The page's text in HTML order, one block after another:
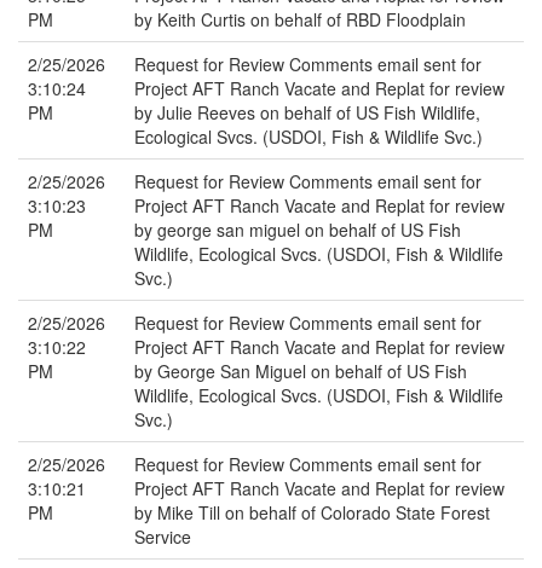
PM
by Keith Curtis on behalf of RBD Floodplain
2/25/2026
3:10:24
PM
Request for Review Comments email sent for
Project AFT Ranch Vacate and Replat for review
by Julie Reeves on behalf of US Fish Wildlife,
Ecological Svcs. (USDOI, Fish & Wildlife Svc.)
2/25/2026
3:10:23
PM
Request for Review Comments email sent for
Project AFT Ranch Vacate and Replat for review
by george san miguel on behalf of US Fish
Wildlife, Ecological Svcs. (USDOI, Fish & Wildlife
Svc.)
2/25/2026
3:10:22
PM
Request for Review Comments email sent for
Project AFT Ranch Vacate and Replat for review
by George San Miguel on behalf of US Fish
Wildlife, Ecological Svcs. (USDOI, Fish & Wildlife
Svc.)
2/25/2026
3:10:21
PM
Request for Review Comments email sent for
Project AFT Ranch Vacate and Replat for review
by Mike Till on behalf of Colorado State Forest
Service